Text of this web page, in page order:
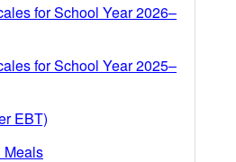
for School Year 2026–
for School Year 2025–
EBT)
Meals